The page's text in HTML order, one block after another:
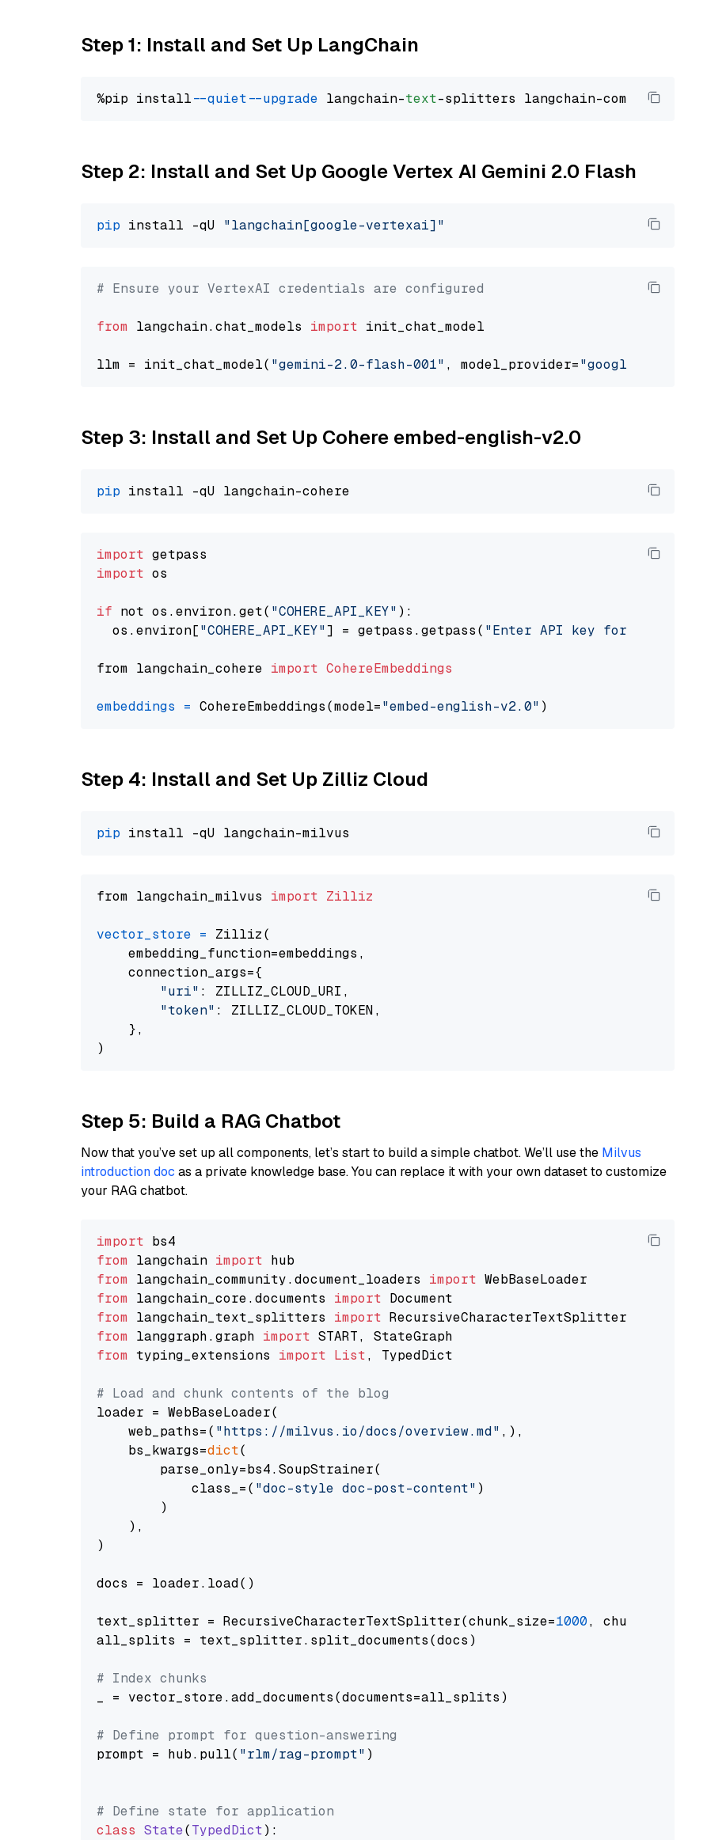
Step 1: Install and Set Up LangChain
%pip install --quiet --upgrade langchain-text
Step 2: Install and Set Up Google Vertex AI Gemini 2.0 Flash
pip install -qU "langchain[google-vertexai]"
# Ensure your VertexAI credentials are configured
from langchain.chat_models import init_chat_model
llm = init_chat_model( "gemini-2.0-flash-001" , model_provider="google_vertexai"
Step 3: Install and Set Up Cohere embed-english-v2.0
pip
import
import os
if not os.environ.get( "COHERE_API_KEY" ):
  os.environ[
"COHERE_API_KEY"] = getpass.getpass( "Enter API key for Cohere: "
from langchain_cohere import CohereEmbeddings
embeddings = CohereEmbeddings(model="embed-english-v2.0"
Step 4: Install and Set Up Zilliz Cloud
pip
from langchain_milvus import Zilliz
vector_store = Zilliz(
    embedding_function=embeddings,
    connection_args={
"uri" : ZILLIZ_CLOUD_URI,
"token" : ZILLIZ_CLOUD_TOKEN,
    },
Step 5: Build a RAG Chatbot
Now that you’ve set up all components, let’s start to build a simple chatbot. We’ll use the Milvus
introduction doc as a private knowledge base. You can replace it with your own dataset to customize
your RAG chatbot.
import
from langchain import
from langchain_community.document_loaders import
from langchain_core.documents import
from langchain_text_splitters import
from langgraph.graph import
from typing_extensions import List, TypedDict
# Load and chunk contents of the blog
loader = WebBaseLoader(
    web_paths=(
"https://milvus.io/docs/overview.md" ,),
    bs_kwargs=
dict(
        parse_only=bs4.SoupStrainer(
            class_=(
"doc-style doc-post-content" )
        )
    ),
)
docs = loader.load()
text_splitter = RecursiveCharacterTextSplitter(chunk_size=1000, chunk_overlap=
all_splits = text_splitter.split_documents(docs)
# Index chunks
_ = vector_store.add_documents(documents=all_splits)
# Define prompt for question-answering
prompt = hub.pull( "rlm/rag-prompt" )
# Define state for application
class State(TypedDict):